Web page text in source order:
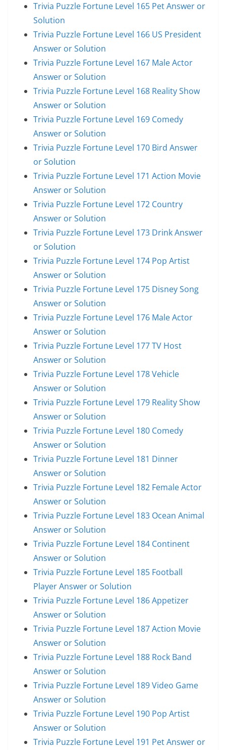
Trivia Puzzle Fortune Level 165 Pet Answer or
Solution
Trivia Puzzle Fortune Level 166 US President
Answer or Solution
Trivia Puzzle Fortune Level 167 Male Actor
Answer or Solution
Trivia Puzzle Fortune Level 168 Reality Show
Answer or Solution
Trivia Puzzle Fortune Level 169 Comedy
Answer or Solution
Trivia Puzzle Fortune Level 170 Bird Answer
or Solution
Trivia Puzzle Fortune Level 171 Action Movie
Answer or Solution
Trivia Puzzle Fortune Level 172 Country
Answer or Solution
Trivia Puzzle Fortune Level 173 Drink Answer
or Solution
Trivia Puzzle Fortune Level 174 Pop Artist
Answer or Solution
Trivia Puzzle Fortune Level 175 Disney Song
Answer or Solution
Trivia Puzzle Fortune Level 176 Male Actor
Answer or Solution
Trivia Puzzle Fortune Level 177 TV Host
Answer or Solution
Trivia Puzzle Fortune Level 178 Vehicle
Answer or Solution
Trivia Puzzle Fortune Level 179 Reality Show
Answer or Solution
Trivia Puzzle Fortune Level 180 Comedy
Answer or Solution
Trivia Puzzle Fortune Level 181 Dinner
Answer or Solution
Trivia Puzzle Fortune Level 182 Female Actor
Answer or Solution
Trivia Puzzle Fortune Level 183 Ocean Animal
Answer or Solution
Trivia Puzzle Fortune Level 184 Continent
Answer or Solution
Trivia Puzzle Fortune Level 185 Football
Player Answer or Solution
Trivia Puzzle Fortune Level 186 Appetizer
Answer or Solution
Trivia Puzzle Fortune Level 187 Action Movie
Answer or Solution
Trivia Puzzle Fortune Level 188 Rock Band
Answer or Solution
Trivia Puzzle Fortune Level 189 Video Game
Answer or Solution
Trivia Puzzle Fortune Level 190 Pop Artist
Answer or Solution
Trivia Puzzle Fortune Level 191 Pet Answer or